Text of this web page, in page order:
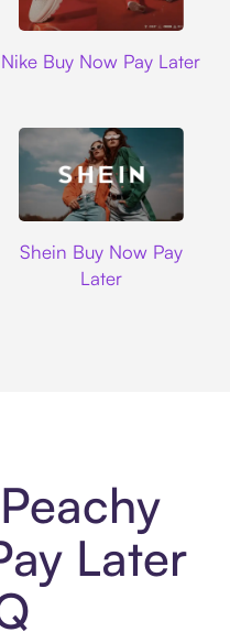
Nike Buy Now Pay Later
Shein Buy Now Pay
Later
Later